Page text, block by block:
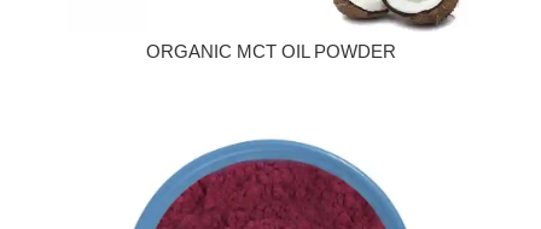
ORGANIC MCT OIL POWDER